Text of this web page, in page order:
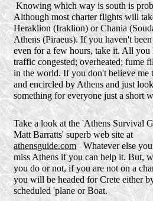
Knowing which way is south is
Although most charter flights will
Heraklion (Iraklion) or Chania
Athens (Piraeus). If you haven't
even for a few hours, take it. All you
traffic congested; overheated; fume
in the world. If you don't believe me
and encircled by Athens and just
something for everyone just a short
Take a look at the 'Athens Survival
Matt Barratts' superb web site at
athensguide.comWhatever else
miss Athens if you can help it. But,
you do or not, if you are not on a
you will be headed for Crete either
scheduled 'plane or Boat.